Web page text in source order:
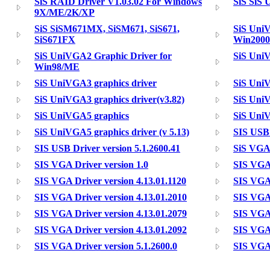
9X/ME/2K/XP
SiS SiSM671MX, SiSM671, SiS671,
SiS671FX
SiS
SiS UniVGA2 Graphic Driver for
Win98/ME
SiS
SiS UniVGA3 graphics driver
SiS
SiS UniVGA3 graphics driver(v3.82)
SiS
SiS UniVGA5 graphics
SiS
SiS UniVGA5 graphics driver (v 5.13)
SIS
SIS USB Driver version 5.1.2600.41
SiS
SIS VGA Driver version 1.0
SIS
SIS VGA Driver version 4.13.01.1120
SIS
SIS VGA Driver version 4.13.01.2010
SIS
SIS VGA Driver version 4.13.01.2079
SIS
SIS VGA Driver version 4.13.01.2092
SIS
SIS VGA Driver version 5.1.2600.0
SIS